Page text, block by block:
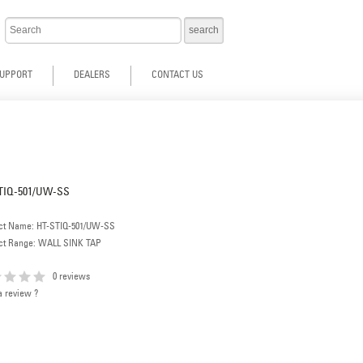
DEALERS CONTACT US
501/UW-SS
Name: HT-STIQ-501/UW-SS
Range: WALL SINK TAP
0 reviews
review ?